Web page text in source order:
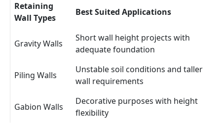
Retaining
Wall Types
Best Suited Applications
Gravity Walls
Short wall height projects with
adequate foundation
Piling Walls
Unstable soil conditions and taller
wall requirements
Gabion Walls
Decorative purposes with height
flexibility